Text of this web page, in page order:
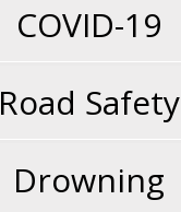
COVID-19
Road Safety
Drowning